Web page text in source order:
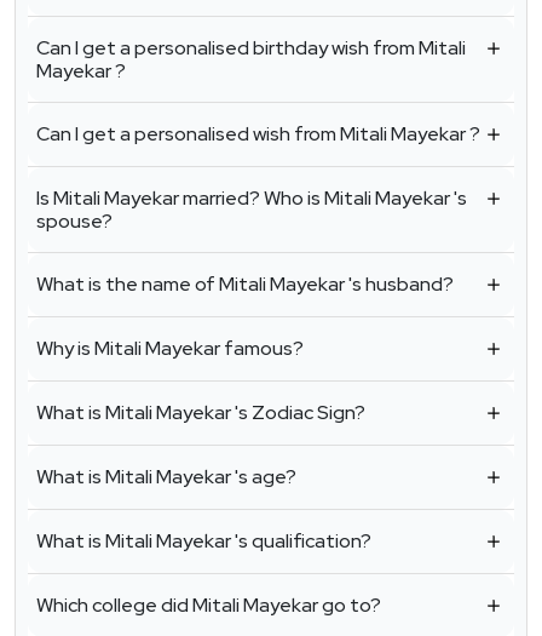
Can I get a personalised birthday wish from Mitali
Mayekar ?
Can I get a personalised wish from Mitali Mayekar ?
Is Mitali Mayekar married? Who is Mitali Mayekar 's
spouse?
What is the name of Mitali Mayekar 's husband?
Why is Mitali Mayekar famous?
What is Mitali Mayekar 's Zodiac Sign?
What is Mitali Mayekar 's age?
What is Mitali Mayekar 's qualification?
Which college did Mitali Mayekar go to?